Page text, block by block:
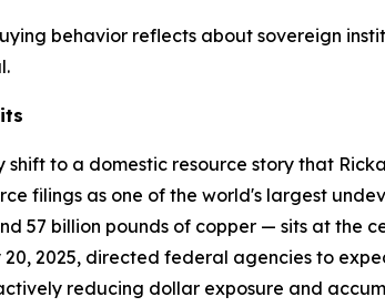
behavior reflects about sovereign
shift to a domestic resource story that
filings as one of the world's largest
57 billion pounds of copper — sits at the
2025, directed federal agencies to
reducing dollar exposure and